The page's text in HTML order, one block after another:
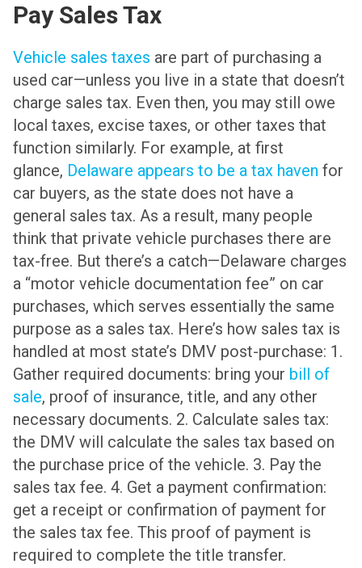
Pay Sales Tax
Vehicle sales taxes are part of purchasing a
used car—unless you live in a state that doesn’t
charge sales tax. Even then, you may still owe
local taxes, excise taxes, or other taxes that
function similarly. For example, at first
glance, Delaware appears to be a tax haven for
car buyers, as the state does not have a
general sales tax. As a result, many people
think that private vehicle purchases there are
tax-free. But there’s a catch—Delaware charges
a “motor vehicle documentation fee” on car
purchases, which serves essentially the same
purpose as a sales tax. Here’s how sales tax is
handled at most state’s DMV post-purchase: 1.
Gather required documents: bring your bill of
sale, proof of insurance, title, and any other
necessary documents. 2. Calculate sales tax:
the DMV will calculate the sales tax based on
the purchase price of the vehicle. 3. Pay the
sales tax fee. 4. Get a payment confirmation:
get a receipt or confirmation of payment for
the sales tax fee. This proof of payment is
required to complete the title transfer.